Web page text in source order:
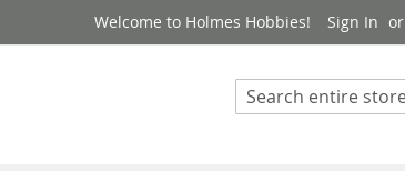
Welcome to Holmes Hobbies! Sign In
Search